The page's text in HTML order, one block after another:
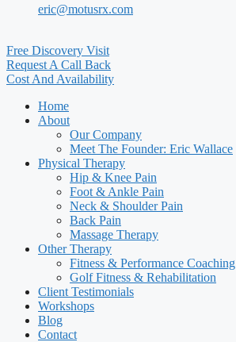
eric@motusrx.com
Free Discovery Visit
Request A Call Back
Cost And Availability
Home
About
Our Company
Meet The Founder: Eric Wallace
Physical Therapy
Hip & Knee Pain
Foot & Ankle Pain
Neck & Shoulder Pain
Back Pain
Massage Therapy
Other Therapy
Fitness & Performance Coaching
Golf Fitness & Rehabilitation
Client Testimonials
Workshops
Blog
Contact